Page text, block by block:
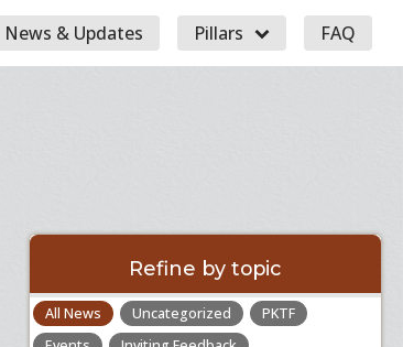
News & Updates Pillars FAQ
Refine by topic
All News Uncategorized
PKTF